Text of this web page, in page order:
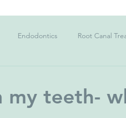
Endodontics Root Canal
teeth-